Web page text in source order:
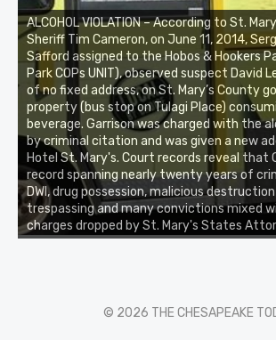
ALCOHOL VIOLATION – According to St.
Sheriff Tim Cameron, on June 11, 2014,
Safford assigned to the Hobos & Hookers
Park COPs UNIT), observed suspect David
of no fixed address, on St. Mary’s County
property (bus stop on Tulagi Place)
beverage. Garrison was charged with the
by criminal citation and was given a new
Hotel St. Mary's. Court records reveal that
record spanning nearly twenty years of
DWI, drug possession, malicious
trespassing and many convictions mixed
charges dropped by St. Mary's States
© 2026 THE CHESAPEAKE